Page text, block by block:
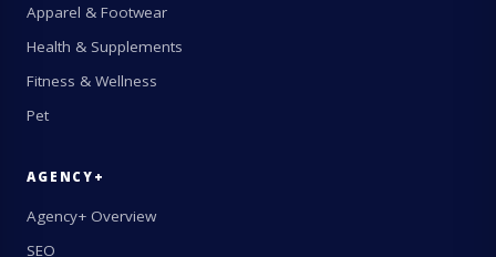
Apparel & Footwear
Health & Supplements
Fitness & Wellness
Pet
AGENCY+
Agency+ Overview
SEO